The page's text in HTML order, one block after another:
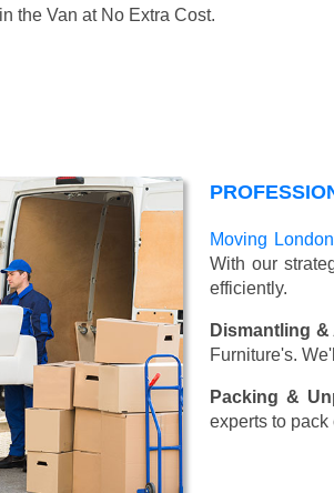
the Van at No Extra Cost.
Moving
With our
efficiently.
Dismantling
Furniture's.
Packing &
experts to